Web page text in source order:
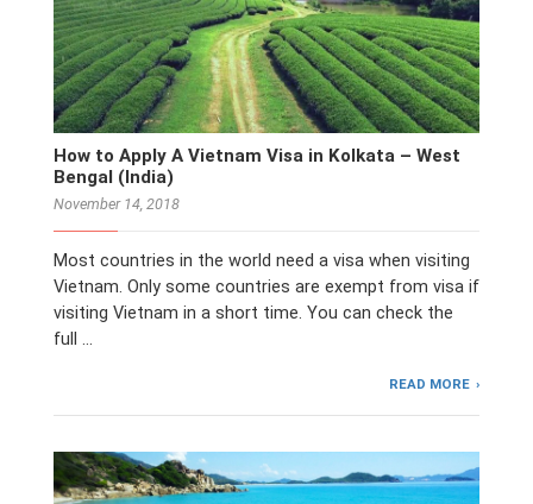
How to Apply A Vietnam Visa in Kolkata – West
Bengal (India)
November 14, 2018
Most countries in the world need a visa when visiting
Vietnam. Only some countries are exempt from visa if
visiting Vietnam in a short time. You can check the
full …
READ MORE